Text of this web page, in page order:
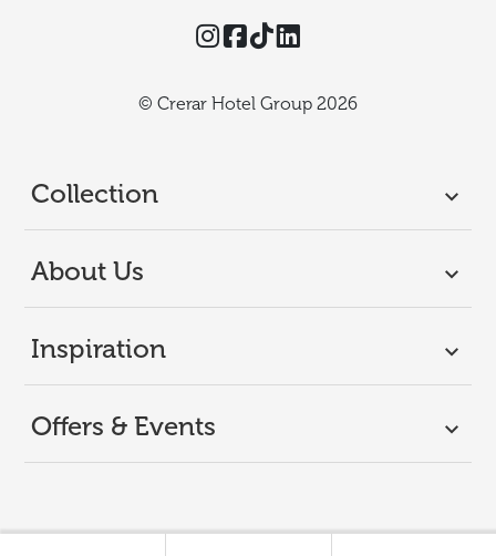
Instagram
Facebook
TikTok
© Crerar Hotel Group 2026
Collection
About Us
Inspiration
Offers & Events